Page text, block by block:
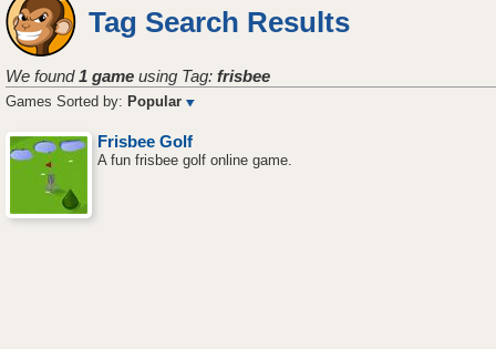
Tag Search Results
We found1 game using Tag: frisbee
Games Sorted by: Popular
Frisbee Golf
A fun frisbee golf online game.